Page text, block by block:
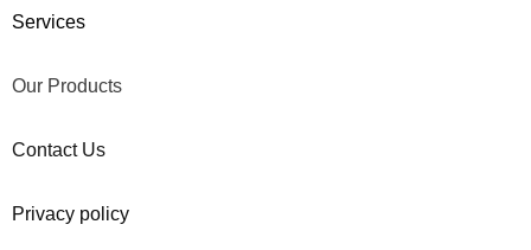
Services
Our Products
Contact Us
Privacy policy